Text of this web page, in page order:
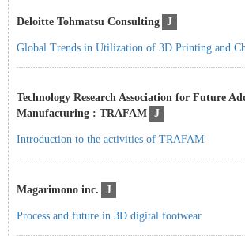
Deloitte Tohmatsu Consulting J
Global Trends in Utilization of 3D Printing and
Technology Research Association for Future
Manufacturing : TRAFAM J
Introduction to the activities of TRAFAM
Magarimono inc. J
Process and future in 3D digital footwear